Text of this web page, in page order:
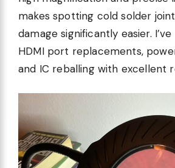
makes spotting cold solder
damage significantly easier.
HDMI port replacements,
and IC reballing with excellent